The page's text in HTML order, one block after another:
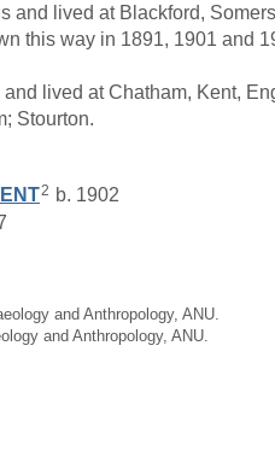
and lived at Blackford,
this way in 1891, 1901 and
lived at Chatham, Kent,
Stourton.
2 b. 1902
and Anthropology, ANU.
and Anthropology, ANU.